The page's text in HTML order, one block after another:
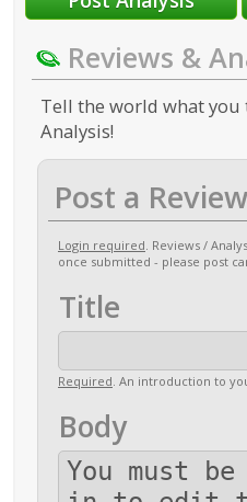
Reviews &
Tell the world what you
Analysis!
Post a
Login required. Reviews /
once submitted - please post
Title
Required. An introduction to
Body